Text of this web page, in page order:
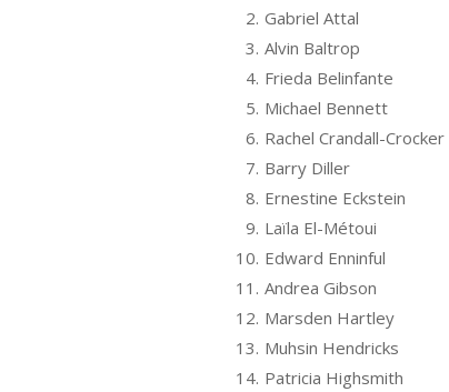
2. Gabriel Attal
3. Alvin Baltrop
4. Frieda Belinfante
5. Michael Bennett
6. Rachel Crandall-Crocker
7. Barry Diller
8. Ernestine Eckstein
9. Laïla El-Métoui
10. Edward Enninful
11. Andrea Gibson
12. Marsden Hartley
13. Muhsin Hendricks
14. Patricia Highsmith